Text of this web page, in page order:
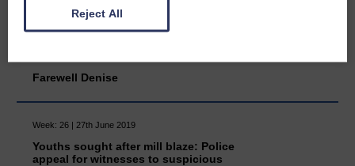
support
Farewell Denise
Week: 26 | 27th June 2019
Youths sought after mill blaze: Police
appeal for witnesses to suspicious
Reject All